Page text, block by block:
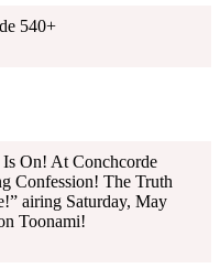
540+
Is On! At Conchcorde
Confession! The Truth
airing Saturday, May
Toonami!